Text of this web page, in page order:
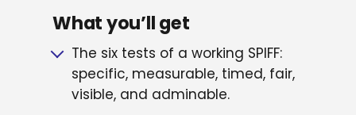
What you’ll get
The six tests of a working SPIFF:
specific, measurable, timed, fair,
visible, and adminable.